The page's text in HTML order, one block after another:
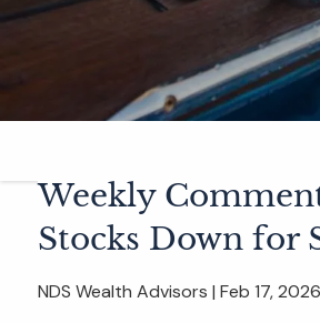
Weekly
Stocks Down for
NDS Wealth Advisors |Feb 17, 2026